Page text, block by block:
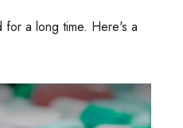
for a long time. Here's a